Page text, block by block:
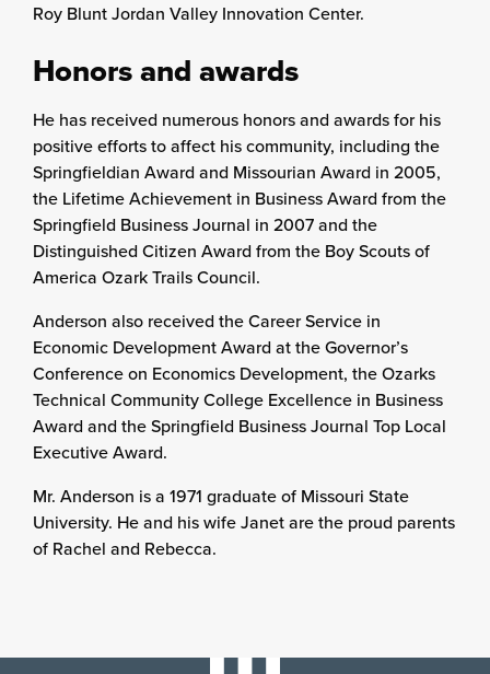
Roy Blunt Jordan Valley Innovation Center.
Honors and awards
He has received numerous honors and awards for his
positive efforts to affect his community, including the
Springfieldian Award and Missourian Award in 2005,
the Lifetime Achievement in Business Award from the
Springfield Business Journal in 2007 and the
Distinguished Citizen Award from the Boy Scouts of
America Ozark Trails Council.
Anderson also received the Career Service in
Economic Development Award at the Governor’s
Conference on Economics Development, the Ozarks
Technical Community College Excellence in Business
Award and the Springfield Business Journal Top Local
Executive Award.
Mr. Anderson is a 1971 graduate of Missouri State
University. He and his wife Janet are the proud parents
of Rachel and Rebecca.